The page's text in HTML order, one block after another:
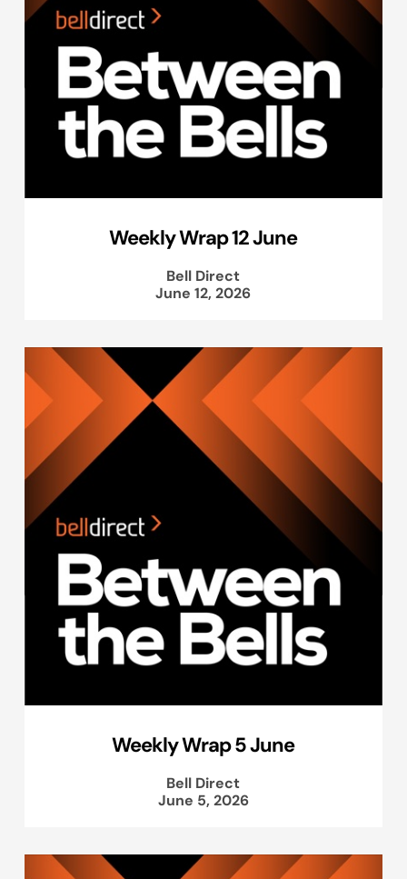
Weekly Wrap 12 June
Bell Direct
June 12, 2026
Weekly Wrap 5 June
Bell Direct
June 5, 2026